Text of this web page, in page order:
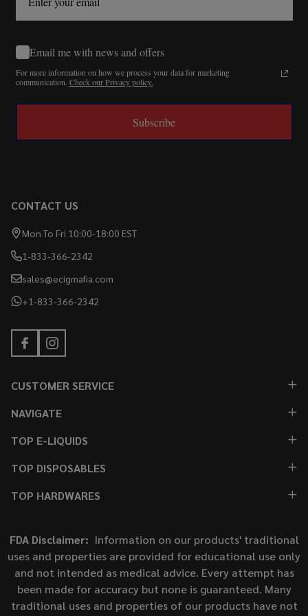
Email me with news and offers
For more information on how we process your data for marketing
communication. Check our Privacy policy.
Subscribe
CONTACT US
Mon To Fri 10:00-18:00 EST
1-833-366-2342
sales@ecigmafia.com
+1-833-366-2342
CUSTOMER SERVICE
NAVIGATE
TOP E-LIQUIDS
TOP DISPOSABLES
TOP HARDWARES
FDA Disclaimer: Information on our products' traditional
uses and properties are provided for educational use only
and not intended as medical advice. Every attempt has
been made for accuracy but none is guaranteed. Many
traditional uses and properties of our products have not